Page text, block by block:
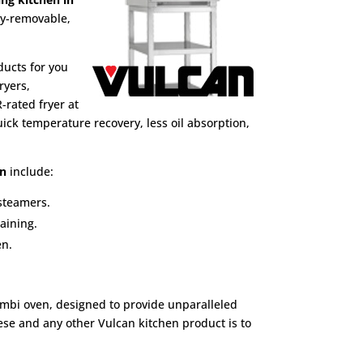
removable,
for you
rated fryer at
temperature recovery, less oil absorption,
include:
oven, designed to provide unparalleled
and any other Vulcan kitchen product is to